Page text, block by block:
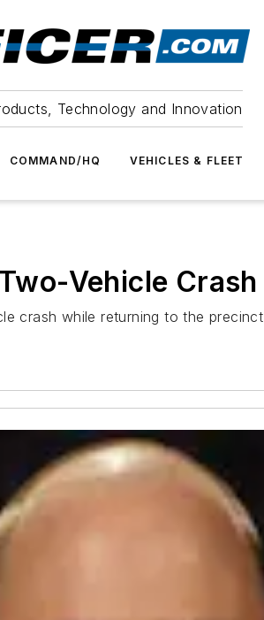
Technology and Innovation
COMMAND/HQ VEHICLES & FLEET
Vehicle Crash
crash while returning to the